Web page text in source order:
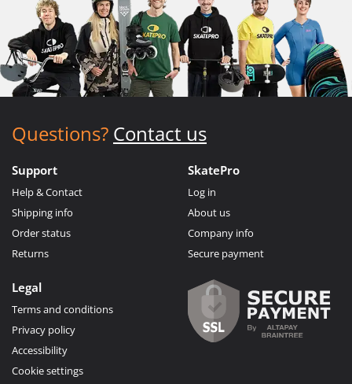
Questions? Contact us
Support
Help & Contact
Shipping info
Order status
Returns
SkatePro
Log in
About us
Company info
Secure payment
Legal
Terms and conditions
Privacy policy
Accessibility
Cookie settings